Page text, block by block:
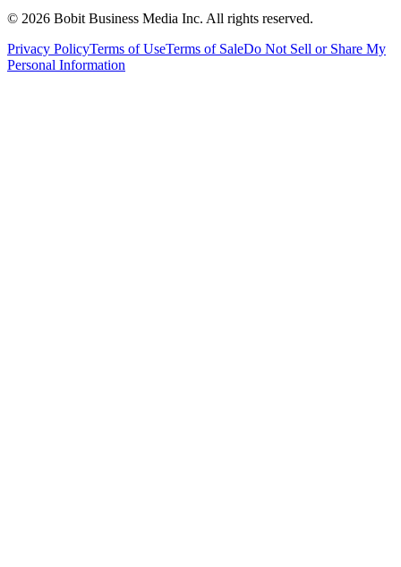
© 2026 Bobit Business Media Inc. All rights reserved.
Privacy PolicyTerms of UseTerms of SaleDo Not Sell or Share My
Personal Information